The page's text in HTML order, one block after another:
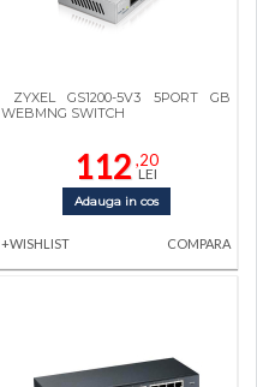
ZYXEL GS1200-5V3 5PORT GB
WEBMNG SWITCH
112 ,20
LEI
Adauga in cos
+WISHLIST COMPARA